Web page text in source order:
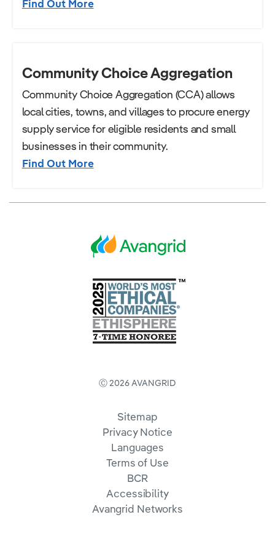
Find Out More
Community Choice Aggregation
Community Choice Aggregation (CCA) allows
local cities, towns, and villages to procure energy
supply service for eligible residents and small
businesses in their community.
Find Out More
Ⓒ 2026 AVANGRID
Sitemap
Privacy Notice
Languages
Terms of Use
BCR
Accessibility
Avangrid Networks